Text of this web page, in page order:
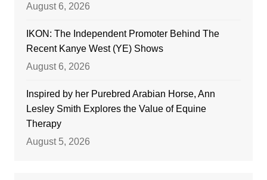
August 6, 2026
IKON: The Independent Promoter Behind The
Recent Kanye West (YE) Shows
August 6, 2026
Inspired by her Purebred Arabian Horse, Ann
Lesley Smith Explores the Value of Equine
Therapy
August 5, 2026